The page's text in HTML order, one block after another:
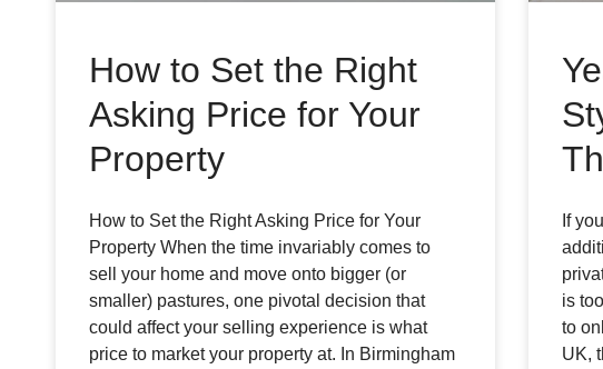
How to Set the Right
Asking Price for Your
Property
How to Set the Right Asking Price for Your
Property When the time invariably comes to
sell your home and move onto bigger (or
smaller) pastures, one pivotal decision that
could affect your selling experience is what
price to market your property at. In Birmingham
If
is
to
UK,